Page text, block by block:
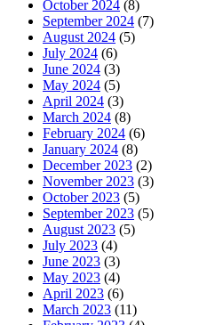
October 2024 (8)
September 2024 (7)
August 2024 (5)
July 2024 (6)
June 2024 (3)
May 2024 (5)
April 2024 (3)
March 2024 (8)
February 2024 (6)
January 2024 (8)
December 2023 (2)
November 2023 (3)
October 2023 (5)
September 2023 (5)
August 2023 (5)
July 2023 (4)
June 2023 (3)
May 2023 (4)
April 2023 (6)
March 2023 (11)